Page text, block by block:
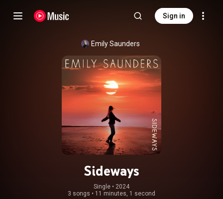
Sign in
Emily Saunders
Sideways
Single • 2024
3 songs • 11 minutes, 1 second